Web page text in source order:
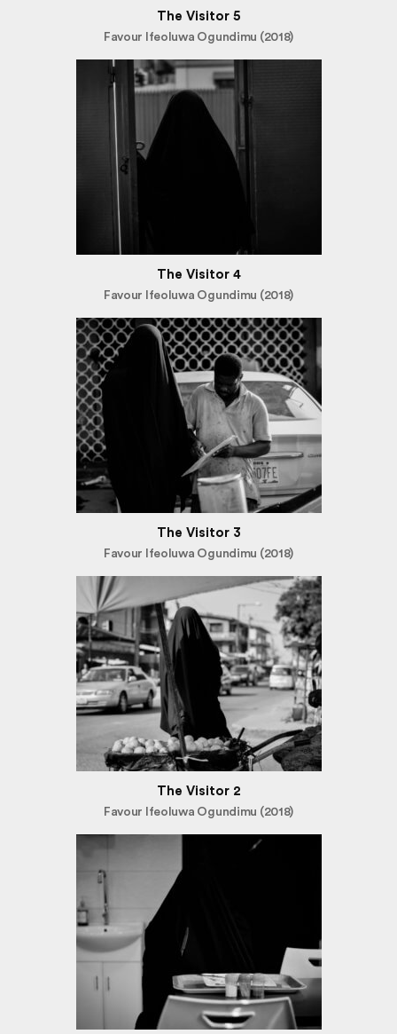
The Visitor 5
Favour Ifeoluwa Ogundimu (2018)
The Visitor 4
Favour Ifeoluwa Ogundimu (2018)
The Visitor 3
Favour Ifeoluwa Ogundimu (2018)
The Visitor 2
Favour Ifeoluwa Ogundimu (2018)